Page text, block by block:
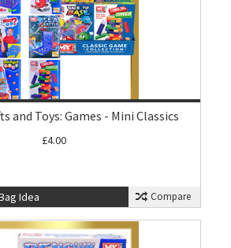
and Toys: Games - Mini Classics
£4.00
Idea Compare